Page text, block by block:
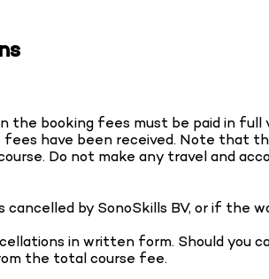
booking fees must be paid in full
have been received. Note that
Do not make any travel and
cancelled by SonoSkills BV, or if
in written form. Should you
the total course fee.